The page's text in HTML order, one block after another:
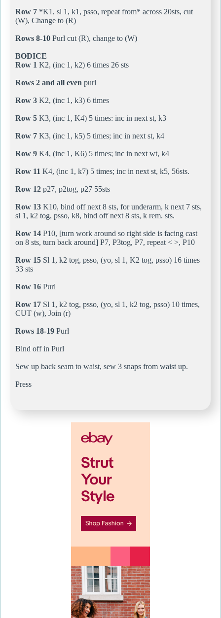
Row 7 *K1, sl 1, k1, psso, repeat from* across 20sts, cut
(W), Change to (R)
Rows 8-10 Purl cut (R), change to (W)
BODICE
Row 1 K2, (inc 1, k2) 6 times 26 sts
Rows 2 and all even purl
Row 3 K2, (inc 1, k3) 6 times
Row 5 K3, (inc 1, K4) 5 times: inc in next st, k3
Row 7 K3, (inc 1, k5) 5 times; inc in next st, k4
Row 9 K4, (inc 1, K6) 5 times; inc in next wt, k4
Row 11 K4, (inc 1, k7) 5 times; inc in next st, k5, 56sts.
Row 12 p27, p2tog, p27 55sts
Row 13 K10, bind off next 8 sts, for underarm, k next 7 sts,
sl 1, k2 tog, psso, k8, bind off next 8 sts, k rem. sts.
Row 14 P10, [turn work around so right side is facing cast
on 8 sts, turn back around] P7, P3tog, P7, repeat < >, P10
Row 15 Sl 1, k2 tog, psso, (yo, sl 1, K2 tog, psso) 16 times
33 sts
Row 16 Purl
Row 17 Sl 1, k2 tog, psso, (yo, sl 1, k2 tog, psso) 10 times,
CUT (w), Join (r)
Rows 18-19 Purl
Bind off in Purl
Sew up back seam to waist, sew 3 snaps from waist up.
Press